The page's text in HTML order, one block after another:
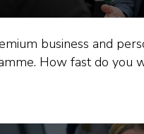
business and
How fast do you